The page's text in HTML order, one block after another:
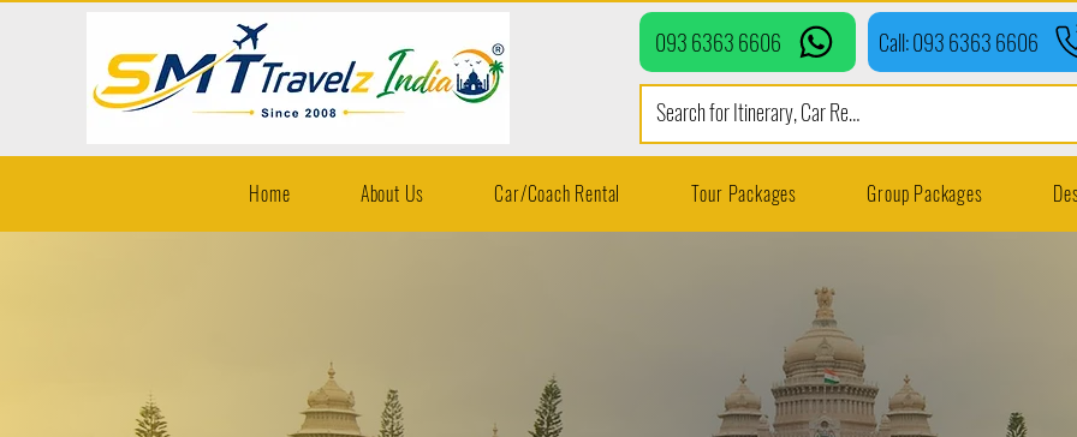
093 6363 6606 Call: 093 6363 6606
Home About Us Car/Coach Rental Tour Packages Group Packages